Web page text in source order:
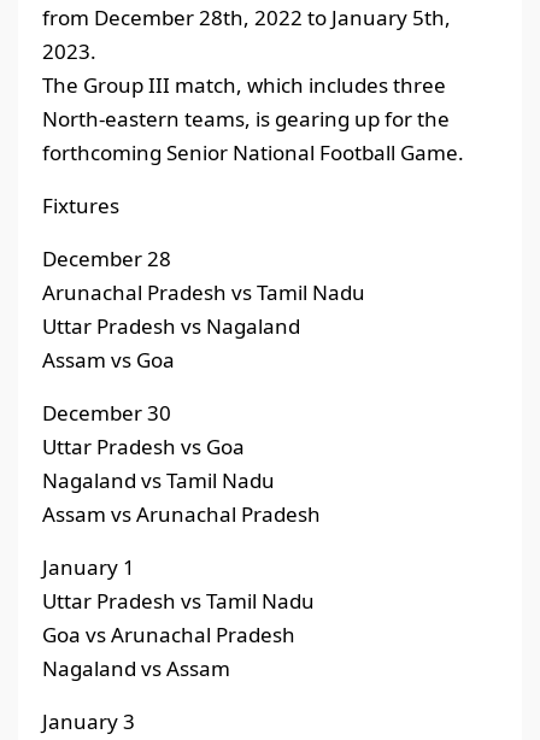
from December 28th, 2022 to January 5th,
2023.
The Group III match, which includes three
North-eastern teams, is gearing up for the
forthcoming Senior National Football Game.
Fixtures
December 28
Arunachal Pradesh vs Tamil Nadu
Uttar Pradesh vs Nagaland
Assam vs Goa
December 30
Uttar Pradesh vs Goa
Nagaland vs Tamil Nadu
Assam vs Arunachal Pradesh
January 1
Uttar Pradesh vs Tamil Nadu
Goa vs Arunachal Pradesh
Nagaland vs Assam
January 3